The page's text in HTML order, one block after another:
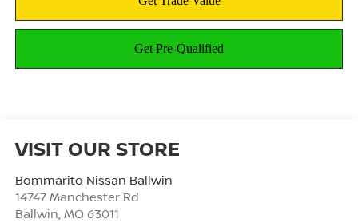
VISIT OUR STORE
Bommarito Nissan Ballwin
14747 Manchester Rd
Ballwin, MO 63011